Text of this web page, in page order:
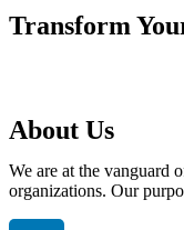
Transform
About Us
We are at the vanguard
organizations. Our